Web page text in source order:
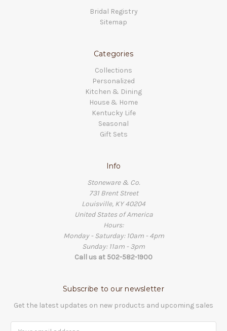
Bridal Registry
Sitemap
Categories
Collections
Personalized
Kitchen & Dining
House & Home
Kentucky Life
Seasonal
Gift Sets
Info
Stoneware & Co.
731 Brent Street
Louisville, KY 40204
United States of America
Hours:
Monday - Saturday: 10am - 4pm
Sunday: 11am - 3pm
Call us at 502-582-1900
Subscribe to our newsletter
Get the latest updates on new products and upcoming sales